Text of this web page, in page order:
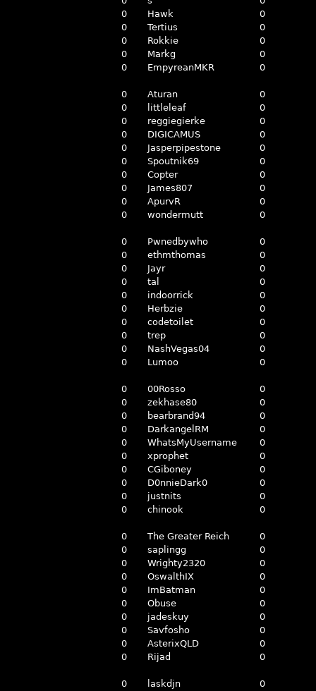
0
Hawk
0
0
Tertius
0
0
Rokkie
0
0
Markg
0
0
EmpyreanMKR 0
0 Aturan
0
0
littleleaf
0
0
reggiegierke
0
0
DIGICAMUS
0
0
Jasperpipestone
0
0
Spoutnik69
0
0
Copter
0
0
James807
0
0
ApurvR
0
0
wondermutt 0
0 Pwnedbywho
0
0
ethmthomas
0
0
Jayr
0
0
tal
0
0
indoorrick
0
0
Herbzie
0
0
codetoilet
0
0
trep
0
0
NashVegas04
0
0
Lumoo 0
0 00Rosso
0
0
zekhase80
0
0
bearbrand94
0
0
DarkangelRM
0
0
WhatsMyUsername
0
0
xprophet
0
0
CGiboney
0
0
D0nnieDark0
0
0
justnits
0
0
chinook 0
0 The Greater Reich
0
0
saplingg
0
0
Wrighty2320
0
0
OswalthIX
0
0
ImBatman
0
0
Obuse
0
0
jadeskuy
0
0
Savfosho
0
0
AsterixQLD
0
0
Rijad 0
0 laskdjn
0